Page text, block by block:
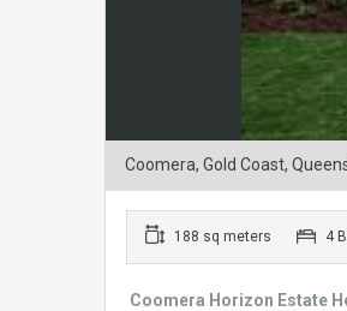
Coomera, Gold Coast,
188 sq meters 4
Coomera Horizon Estate